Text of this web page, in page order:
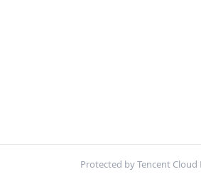
Protected by Tencent Cloud